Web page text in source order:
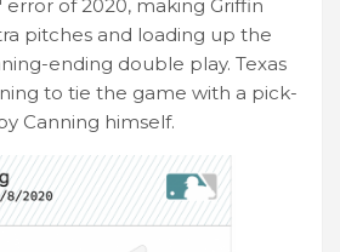
error of 2020, making Griffin
pitches and loading up the
ending double play. Texas
to tie the game with a pick-
Canning himself.